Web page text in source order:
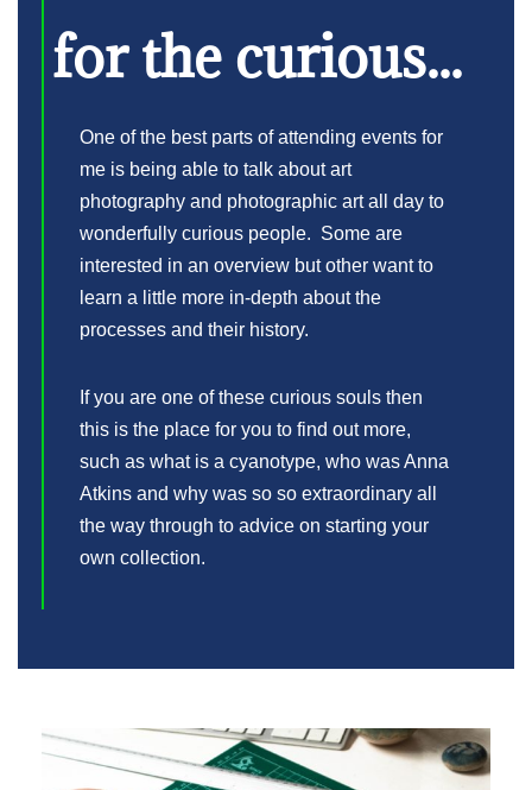
for the curious...
One of the best parts of attending events for
me is being able to talk about art
photography and photographic art all day to
wonderfully curious people. Some are
interested in an overview but other want to
learn a little more in-depth about the
processes and their history.
If you are one of these curious souls then
this is the place for you to find out more,
such as what is a cyanotype, who was Anna
Atkins and why was so so extraordinary all
the way through to advice on starting your
own collection.